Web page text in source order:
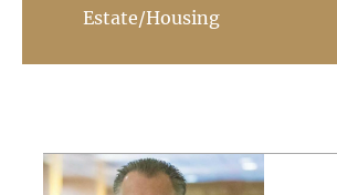
Estate/Housing